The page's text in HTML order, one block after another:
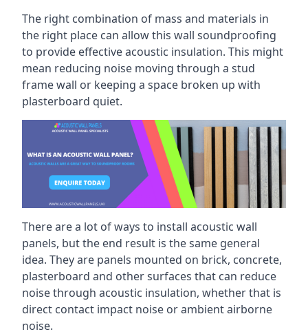
The right combination of mass and materials in
the right place can allow this wall soundproofing
to provide effective acoustic insulation. This might
mean reducing noise moving through a stud
frame wall or keeping a space broken up with
plasterboard quiet.
There are a lot of ways to install acoustic wall
panels, but the end result is the same general
idea. They are panels mounted on brick, concrete,
plasterboard and other surfaces that can reduce
noise through acoustic insulation, whether that is
direct contact impact noise or ambient airborne
noise.